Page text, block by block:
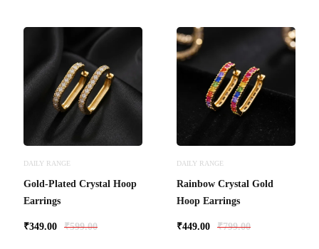
DAILY RANGE
Gold-Plated Crystal Hoop
Earrings
₹599.00
₹349.00
DAILY RANGE
Rainbow Crystal Gold
Hoop Earrings
₹799.00
₹449.00